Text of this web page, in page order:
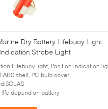
Dry Battery Lifebuoy Light
Strobe Light
light, Position indication
shell, PC bulb cover
life:depend on battery